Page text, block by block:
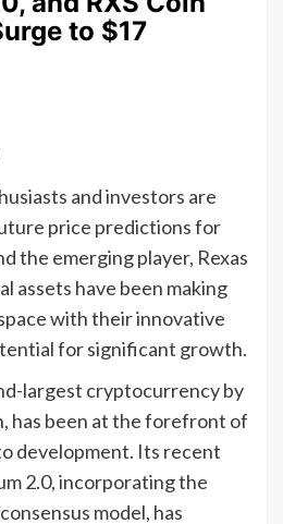
to $17
and investors are
price predictions for
the emerging player, Rexas
assets have been making
with their innovative
for significant growth.
largest cryptocurrency by
has been at the forefront of
development. Its recent
2.0, incorporating the
model, has